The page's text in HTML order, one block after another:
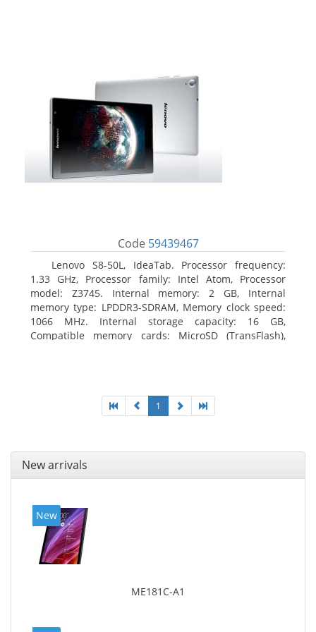
Code 59439467
Lenovo S8-50L, IdeaTab. Processor frequency:
1.33 GHz, Processor family: Intel Atom, Processor
model: Z3745. Internal memory: 2 GB, Internal
memory type: LPDDR3-SDRAM, Memory clock speed:
1066 MHz. Internal storage capacity: 16 GB,
Compatible memory cards: MicroSD (TransFlash),
1
New arrivals
New
ME181C-A1